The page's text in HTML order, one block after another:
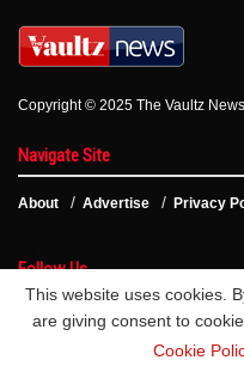
Copyright © 2025 The Vaultz
Navigate Site
About Advertise Privacy
Follow Us
This website uses cookies.
are giving consent to
Cookie